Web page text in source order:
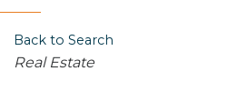
Back to Search
Categories
Real Estate